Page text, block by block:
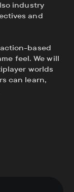
industry
and
based
feel. We will
worlds
can learn,